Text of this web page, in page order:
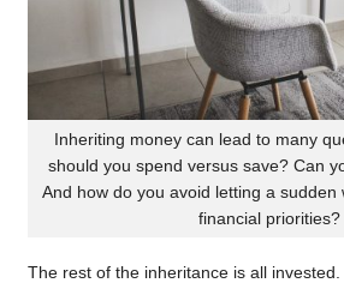
Inheriting money can lead to many
should you spend versus save? Can
And how do you avoid letting a sudden
financial priorities?
The rest of the inheritance is all